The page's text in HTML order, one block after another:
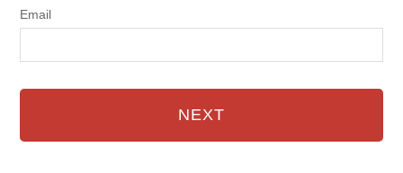
Email
NEXT